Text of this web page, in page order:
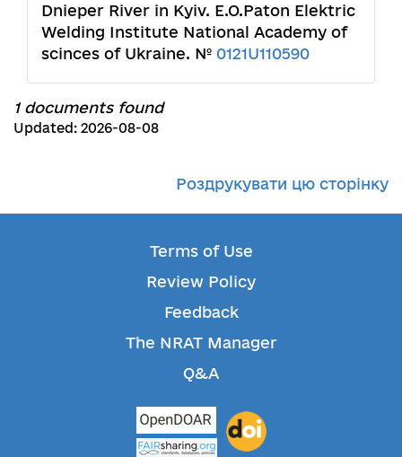
Dnieper River in Kyiv. E.O.Paton Elektric
Welding Institute National Academy of
scinces of Ukraine. № 0121U110590
1 documents found
Updated: 2026-08-08
Роздрукувати цю сторінку
Terms of Use
Review Policy
Feedback
The NRAT Manager
Q&A